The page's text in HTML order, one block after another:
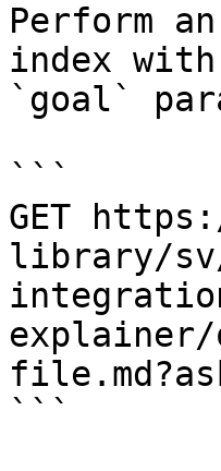
Perform
index
`goal`
```
GET
library/
```